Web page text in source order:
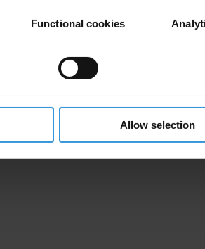
Functional cookies
Allow selection